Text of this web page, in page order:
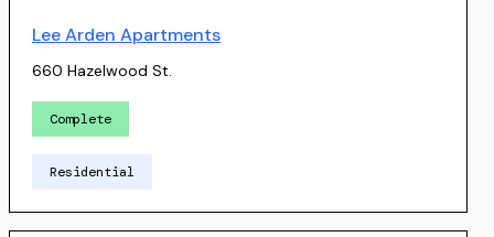
Lee Arden Apartments
660 Hazelwood St.
Complete
Residential